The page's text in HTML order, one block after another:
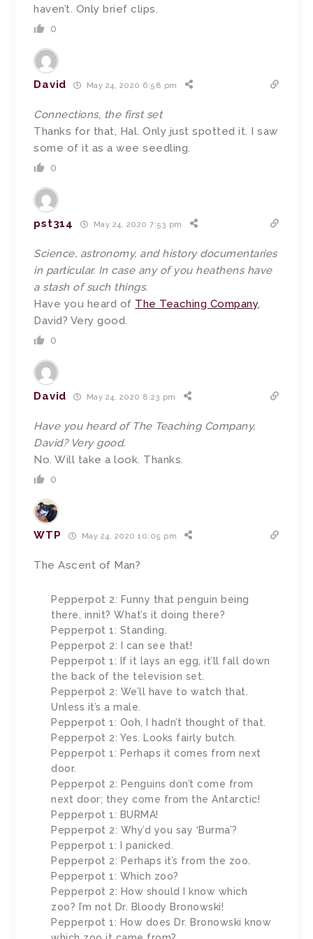
haven’t. Only brief clips.
0
David May 24, 2020 6:58 pm
Connections, the first set
Thanks for that, Hal. Only just spotted it. I saw
some of it as a wee seedling.
0
pst314 May 24, 2020 7:53 pm
Science, astronomy, and history documentaries
in particular. In case any of you heathens have
a stash of such things.
Have you heard of The Teaching Company,
David? Very good.
0
David May 24, 2020 8:23 pm
Have you heard of The Teaching Company,
David? Very good.
No. Will take a look. Thanks.
0
WTP May 24, 2020 10:05 pm
The Ascent of Man?
Pepperpot 2: Funny that penguin being
there, innit? What’s it doing there?
Pepperpot 1: Standing.
Pepperpot 2: I can see that!
Pepperpot 1: If it lays an egg, it’ll fall down
the back of the television set.
Pepperpot 2: We’ll have to watch that.
Unless it’s a male.
Pepperpot 1: Ooh, I hadn’t thought of that.
Pepperpot 2: Yes. Looks fairly butch.
Pepperpot 1: Perhaps it comes from next
door.
Pepperpot 2: Penguins don’t come from
next door; they come from the Antarctic!
Pepperpot 1: BURMA!
Pepperpot 2: Why’d you say ‘Burma’?
Pepperpot 1: I panicked.
Pepperpot 2: Perhaps it’s from the zoo.
Pepperpot 1: Which zoo?
Pepperpot 2: How should I know which
zoo? I’m not Dr. Bloody Bronowski!
Pepperpot 1: How does Dr. Bronowski know